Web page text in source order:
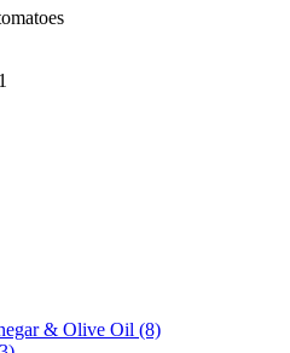
& Olive Oil (8)